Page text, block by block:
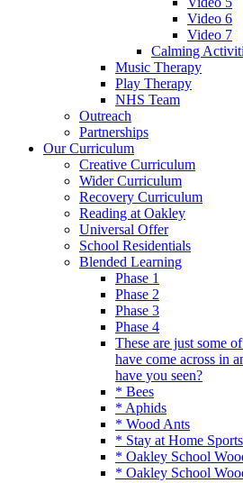
Video 6
Video 7
Calming
Music Therapy
Play Therapy
NHS Team
Outreach
Partnerships
Our Curriculum
Creative Curriculum
Wider Curriculum
Recovery Curriculum
Reading at Oakley
Universal Offer
School Residentials
Blended Learning
Phase 1
Phase 2
Phase 3
Phase 4
These are just some
have come across in
have you seen?
* Bees
* Aphids
* Wood Ants
* Stay at Home
* Oakley School
* Oakley School